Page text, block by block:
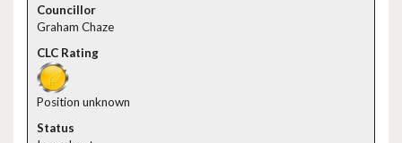
Graham Chaze
Position unknown